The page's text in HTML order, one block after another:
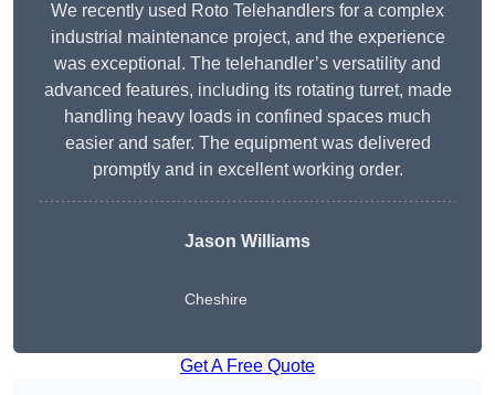
We recently used Roto Telehandlers for a complex
industrial maintenance project, and the experience
was exceptional. The telehandler’s versatility and
advanced features, including its rotating turret, made
handling heavy loads in confined spaces much
easier and safer. The equipment was delivered
promptly and in excellent working order.
Jason Williams
Cheshire
Get A Free Quote